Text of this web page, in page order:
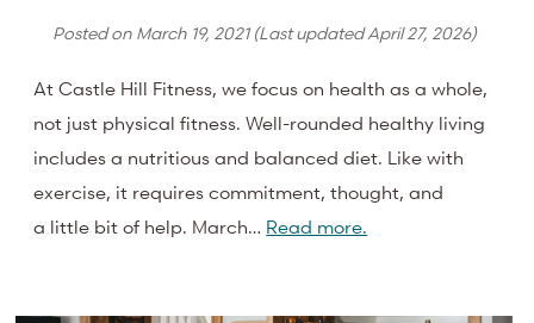
Posted on March 19, 2021(Last updatedApril 27, 2026)
At Castle Hill Fitness, we focus on health as a whole,
not just physical fitness. Well-rounded healthy living
includes a nutritious and balanced diet. Like with
exercise, it requires commitment, thought, and
a little bit of help. March… Read more.